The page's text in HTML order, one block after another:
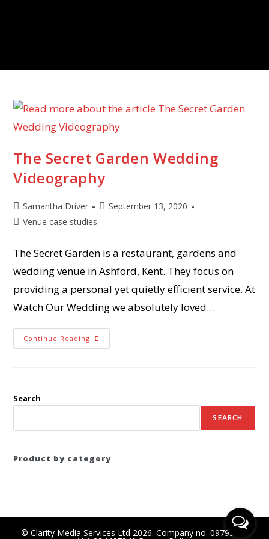
The Secret Garden Wedding
Videography
Samantha Driver
September 13, 2020
Venue case studies
The Secret Garden is a restaurant, gardens and
wedding venue in Ashford, Kent. They focus on
providing a personal yet quietly efficient service. At
Watch Our Wedding we absolutely loved…
Continue Reading
Search
SEARCH
Product by category
© Clarity Media Services Ltd 2026. Company no. 09795556